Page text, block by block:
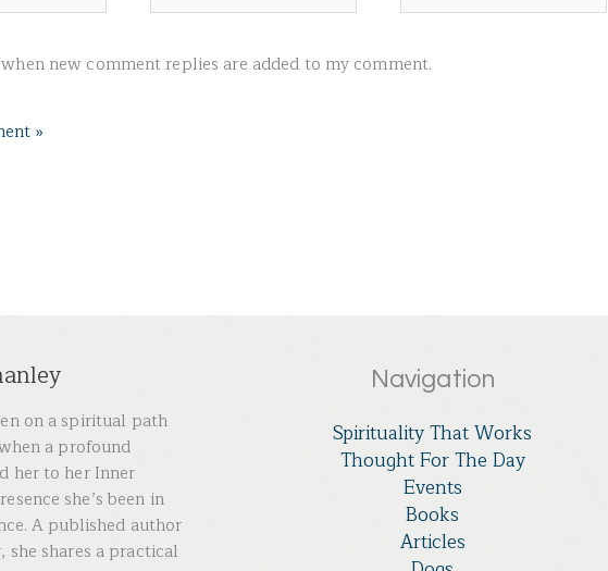
new comment replies are added to my comment.
on a spiritual path
a profound
her to her Inner
she’s been in
A published author
shares a practical
Navigation
Spirituality That Works
Thought For The Day
Events
Books
Articles